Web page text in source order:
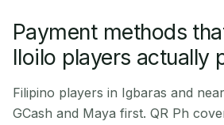
Payment methods
Iloilo players actually
Filipino players in Igbaras and
GCash and Maya first. QR Ph